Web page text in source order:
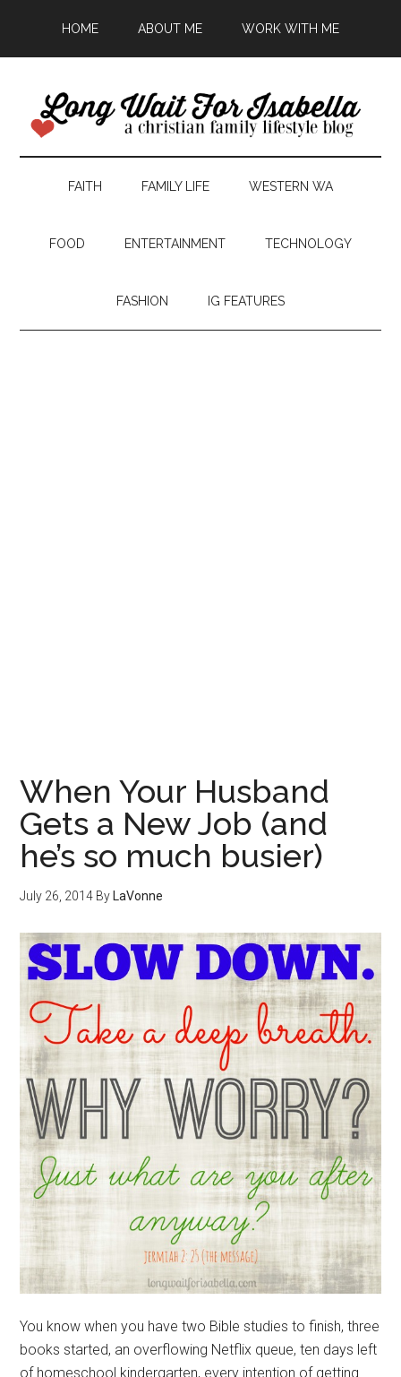
HOME ABOUT ME WORK WITH ME
FAITH FAMILY LIFE WESTERN WA
FOOD ENTERTAINMENT TECHNOLOGY
FASHION IG FEATURES
When Your Husband
Gets a New Job (and
he’s so much busier)
July 26, 2014 By LaVonne
You know when you have two Bible studies to finish, three
books started, an overflowing Netflix queue, ten days left
of homeschool kindergarten, every intention of getting